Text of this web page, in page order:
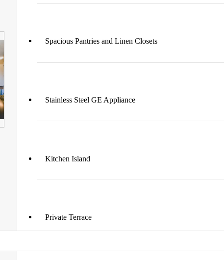
Spacious Pantries and Linen Closets
Stainless Steel GE Appliance
Kitchen Island
Private Terrace